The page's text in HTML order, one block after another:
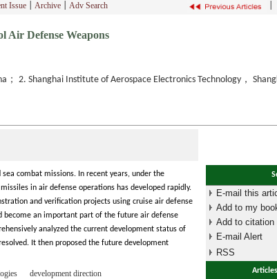
Issue Archive Adv Search
Air Defense Weapons
2. Shanghai Institute of Aerospace Electronics Technology，
combat missions. In recent years, under the
in air defense operations has developed rapidly.
and verification projects using cruise air defense
become an important part of the future air defense
analyzed the current development status of
It then proposed the future development
development direction
E-mail this
Add to my
Add to citation
E-mail Alert
RSS